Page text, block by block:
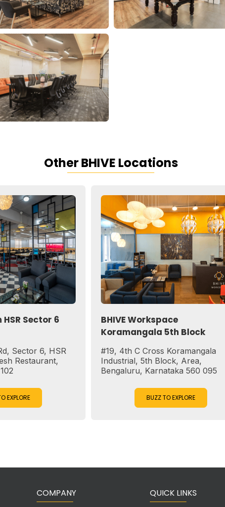
Other BHIVE Locations
6
HSR
BHIVE Workspace
Koramangala 5th Block
#19, 4th C Cross Koramangala
Industrial, 5th Block, Area,
Bengaluru, Karnataka 560 095
BUZZ TO EXPLORE
COMPANY QUICK LINKS